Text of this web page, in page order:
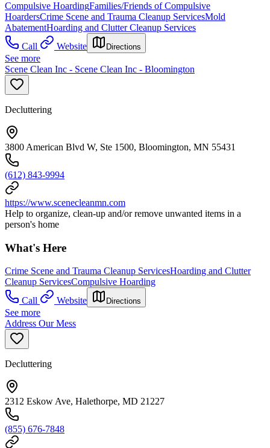
Compulsive HoardingFamilies/Friends of Compulsive
HoardersCrime Scene and Trauma Cleanup ServicesMold
AbatementHoarding and Clutter Cleanup Services
Call
Website Directions
See more
Scene Clean Inc - Scene Clean Inc - Bloomington
Decluttering
3800 American Blvd W, Ste 1500, Bloomington, MN 55431
(612) 843-9994
https://www.scenecleanmn.com
Help to organize, clean-up and/or remove unwanted items in a
person's home
What's Here
Crime Scene and Trauma Cleanup ServicesHoarding and Clutter
Cleanup ServicesCompulsive Hoarding
Call
Website Directions
See more
Address Our Mess
Decluttering
2312 Eskow Ave, Halethorpe, MD 21227
(855) 676-7848